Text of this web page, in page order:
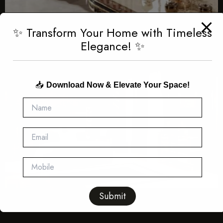
✨ Transform Your Home with Timeless
Elegance! ✨
📥 Download Now & Elevate Your Space!